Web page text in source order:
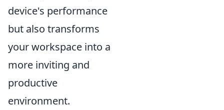
device's performance
but also transforms
your workspace into a
more inviting and
productive
environment.